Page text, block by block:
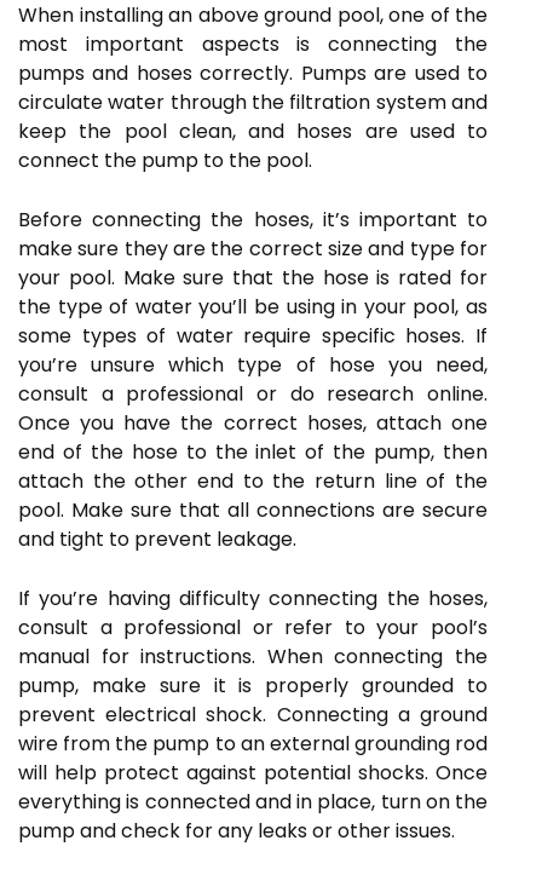
When installing an above ground pool, one of the
most important aspects is connecting the
pumps and hoses correctly. Pumps are used to
circulate water through the filtration system and
keep the pool clean, and hoses are used to
connect the pump to the pool.
Before connecting the hoses, it’s important to
make sure they are the correct size and type for
your pool. Make sure that the hose is rated for
the type of water you’ll be using in your pool, as
some types of water require specific hoses. If
you’re unsure which type of hose you need,
consult a professional or do research online.
Once you have the correct hoses, attach one
end of the hose to the inlet of the pump, then
attach the other end to the return line of the
pool. Make sure that all connections are secure
and tight to prevent leakage.
If you’re having difficulty connecting the hoses,
consult a professional or refer to your pool’s
manual for instructions. When connecting the
pump, make sure it is properly grounded to
prevent electrical shock. Connecting a ground
wire from the pump to an external grounding rod
will help protect against potential shocks. Once
everything is connected and in place, turn on the
pump and check for any leaks or other issues.